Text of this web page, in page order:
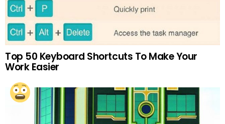
Top 50 Keyboard Shortcuts To Make Your
Work Easier